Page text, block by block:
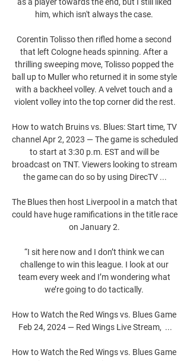
him, which isn't always the case.
Corentin Tolisso then rifled home a second
that left Cologne heads spinning. After a
thrilling sweeping move, Tolisso popped the
ball up to Muller who returned it in some style
with a backheel volley. A velvet touch and a
violent volley into the top corner did the rest.
How to watch Bruins vs. Blues: Start time, TV
channel Apr 2, 2023 — The game is scheduled
to start at 3:30 p.m. EST and will be
broadcast on TNT. Viewers looking to stream
the game can do so by using DirecTV ...
The Blues then host Liverpool in a match that
could have huge ramifications in the title race
on January 2.
“I sit here now and I don’t think we can
challenge to win this league. I look at our
team every week and I’m wondering what
we’re going to do tactically.
How to Watch the Red Wings vs. Blues Game
Feb 24, 2024 — Red Wings Live Stream,  ...
How to Watch the Red Wings vs. Blues Game